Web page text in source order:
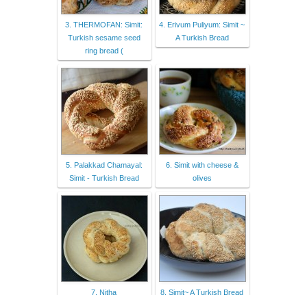
3. THERMOFAN: Simit:
Turkish sesame seed
ring bread (
4. Erivum Puliyum: Simit ~
A Turkish Bread
5. Palakkad Chamayal:
Simit - Turkish Bread
6. Simit with cheese &
olives
7. Nitha
8. Simit~ A Turkish Bread